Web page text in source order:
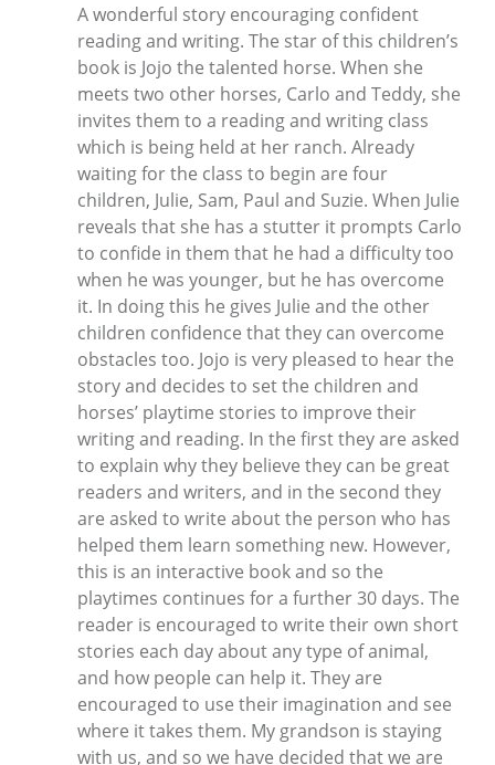
A wonderful story encouraging confident
reading and writing. The star of this children’s
book is Jojo the talented horse. When she
meets two other horses, Carlo and Teddy, she
invites them to a reading and writing class
which is being held at her ranch. Already
waiting for the class to begin are four
children, Julie, Sam, Paul and Suzie. When Julie
reveals that she has a stutter it prompts Carlo
to confide in them that he had a difficulty too
when he was younger, but he has overcome
it. In doing this he gives Julie and the other
children confidence that they can overcome
obstacles too. Jojo is very pleased to hear the
story and decides to set the children and
horses’ playtime stories to improve their
writing and reading. In the first they are asked
to explain why they believe they can be great
readers and writers, and in the second they
are asked to write about the person who has
helped them learn something new. However,
this is an interactive book and so the
playtimes continues for a further 30 days. The
reader is encouraged to write their own short
stories each day about any type of animal,
and how people can help it. They are
encouraged to use their imagination and see
where it takes them. My grandson is staying
with us, and so we have decided that we are